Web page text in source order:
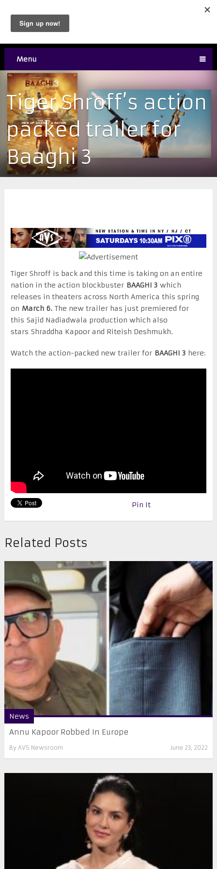
Menu
Tiger Shroff’s action
packed trailer for
Baaghi 3
Tiger Shroff is back and this time is taking on an entire
nation in the action blockbuster BAAGHI 3 which
releases in theaters across North America this spring
on March 6. The new trailer has just premiered for
this Sajid Nadiadwala production which also
stars Shraddha Kapoor and Riteish Deshmukh.
Watch the action-packed new trailer for BAAGHI 3here:
Pin It
Related Posts
News
Annu Kapoor Robbed In Europe
By AVS Newsroom June 23, 2022